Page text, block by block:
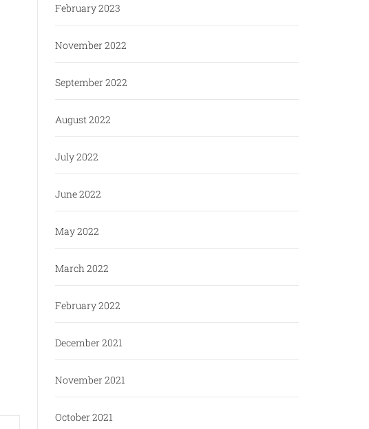
February 2023
November 2022
September 2022
August 2022
July 2022
June 2022
May 2022
March 2022
February 2022
December 2021
November 2021
October 2021